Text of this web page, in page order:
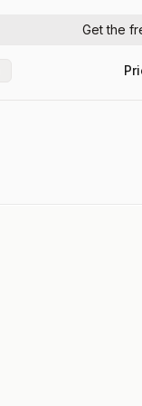
Get the